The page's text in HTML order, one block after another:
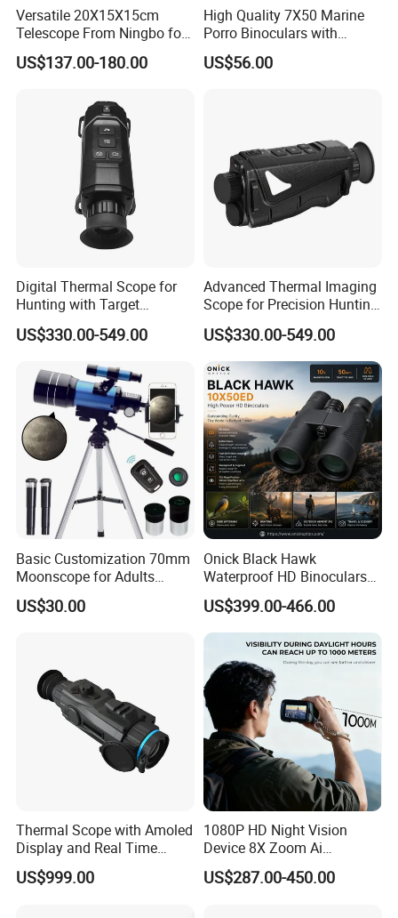
Accepted Payment Currency:USD,EUR,CAD,AUD,HKD,CNY;
Accepted Payment Type: T/T,L/C,PayPal,Western Union,Cash;
Language Spoken:English,Chinese,Korean
Versatile 20X15X15cm
Telescope From Ningbo for
Day and Night Use
US$137.00-180.00
High Quality 7X50 Marine
Porro Binoculars with
Compass and Measurement
(BM-5116)
US$56.00
Digital Thermal Scope for
Hunting with Target
Tracking and Night Vision
US$330.00-549.00
Advanced Thermal Imaging
Scope for Precision Hunting
and Animal Detection
US$330.00-549.00
Basic Customization 70mm
Moonscope for Adults
Astronomy Beginners
Refractor Telescope
US$30.00
Onick Black Hawk
Waterproof HD Binoculars
with Clear Low-Light Vision
US$399.00-466.00
Thermal Scope with Amoled
Display and Real Time
Video Recording Function
US$999.00
1080P HD Night Vision
Device 8X Zoom Ai
Algorithm Full Color Night
Vision Binoculars
US$287.00-450.00